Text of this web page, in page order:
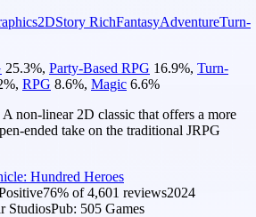
2DStory RichFantasyAdventureTurn-
25.3%, Party-Based RPG 16.9%, Turn-
%, RPG 8.6%, Magic 6.6%
A non-linear 2D classic that offers a more
ended take on the traditional JRPG
Hundred Heroes
76% of4,601 reviews2024
StudiosPub: 505 Games